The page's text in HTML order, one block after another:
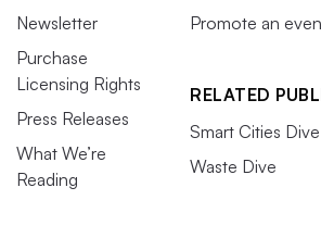
Newsletter
Purchase
Licensing Rights
Press Releases
What We’re
Reading
Promote an
RELATED
Smart Cities Dive
Waste Dive